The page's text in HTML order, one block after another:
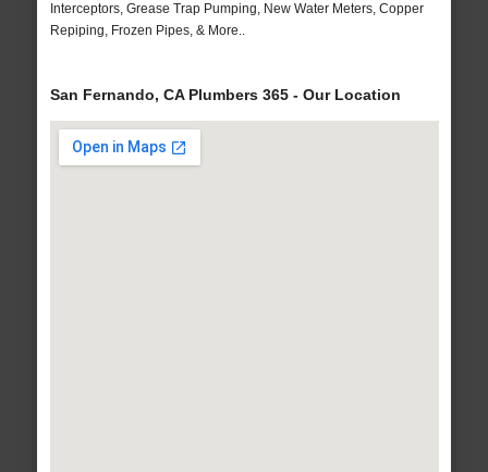
Interceptors, Grease Trap Pumping, New Water Meters, Copper
Repiping, Frozen Pipes, & More..
San Fernando, CA Plumbers 365 - Our Location